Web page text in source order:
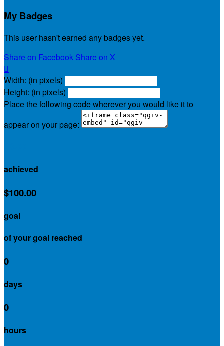
My Badges
This user hasn't earned any badges yet.
Share on Facebook Share on X

Width: (in pixels)
Height: (in pixels)
Place the following code wherever you would like it to
appear on your page:
achieved
$100.00
goal
of your goal reached
0
days
0
hours